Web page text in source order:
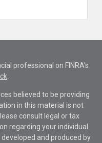
professional on FINRA's
believed to be providing
in this material is not
consult legal or tax
regarding your individual
and produced by